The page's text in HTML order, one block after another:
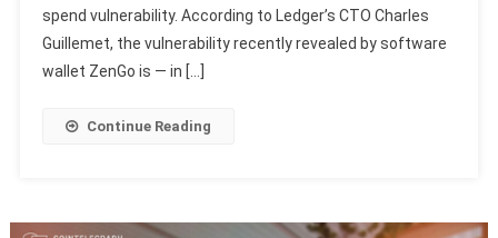
spend vulnerability. According to Ledger’s CTO Charles
Guillemet, the vulnerability recently revealed by software
wallet ZenGo is — in […]
Continue Reading